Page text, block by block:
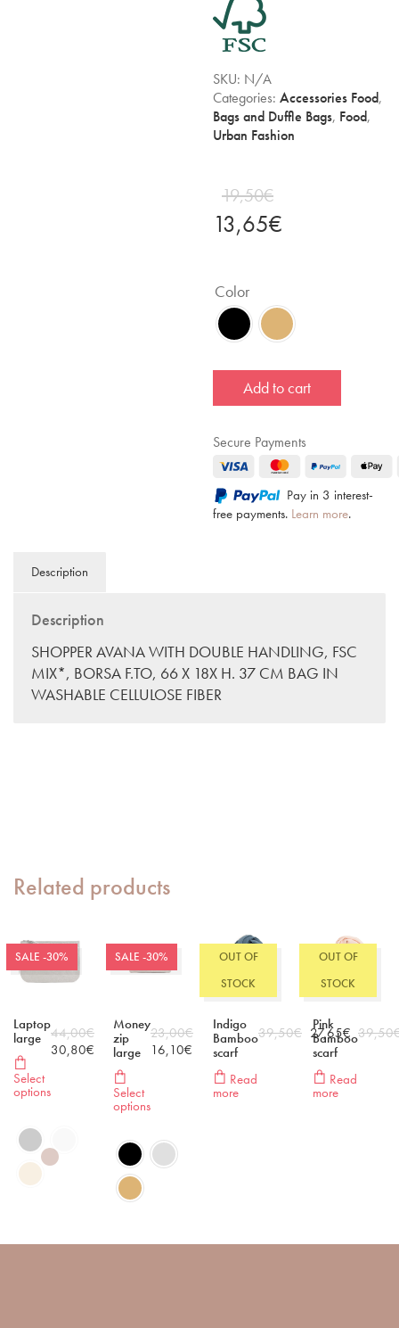
SKU: N/A
Categories: Accessories Food,
Bags and Duffle Bags, Food,
Urban Fashion
19,50€
13,65€
Color
Add to cart
Secure Payments
Pay in 3 interest-
free payments. Learn more.
Description
Description
SHOPPER AVANA WITH DOUBLE HANDLING, FSC
MIX*, BORSA F.TO, 66 X 18X H. 37 CM BAG IN
WASHABLE CELLULOSE FIBER
Related products
SALE -30%
Laptop
large
Select
options
44,00€
30,80€
SALE -30%
Money
zip
large
Select
options
23,00€
16,10€
OUT OF
STOCK
Indigo
Bamboo
scarf
Read
more
39,50€ 27,65€
OUT OF
STOCK
Pink
Bamboo
scarf
Read
more
39,50